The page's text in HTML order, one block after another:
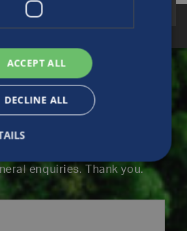
DEVELOPMENT
an enquiry
enquiries. Thank you.
ACCEPT ALL
DECLINE ALL